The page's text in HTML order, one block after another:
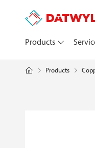
Products
Products